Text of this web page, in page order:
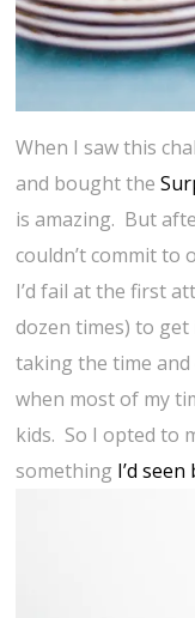
When I saw this
and bought the
is amazing. But
couldn’t commit to
I’d fail at the first
dozen times) to
taking the time
when most of my
kids. So I opted to
something I’d